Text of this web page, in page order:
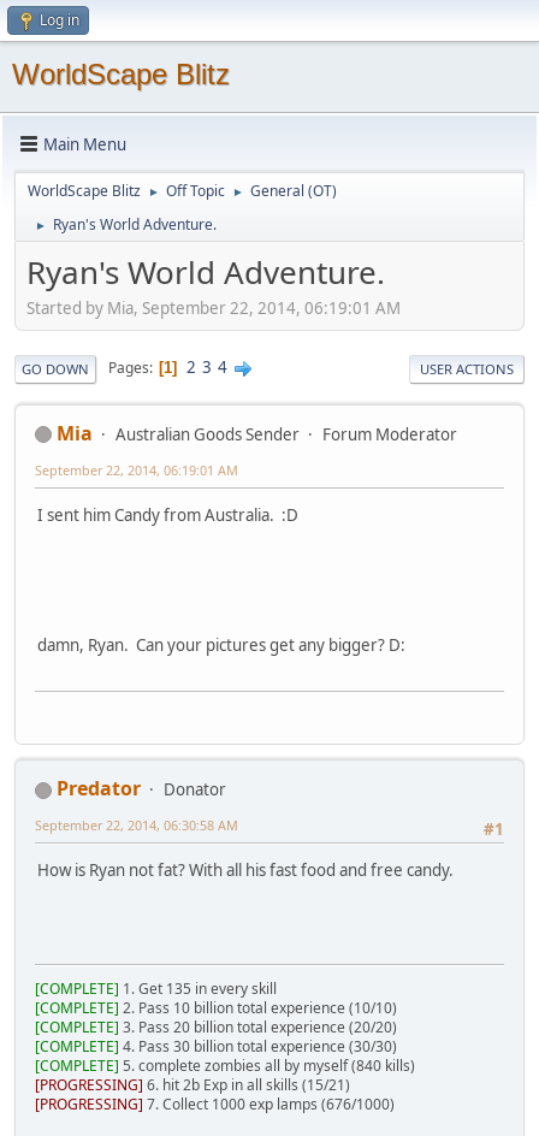
Log in
WorldScape Blitz
Main Menu
WorldScape Blitz ► Off Topic ► General (OT)
► Ryan's World Adventure.
Ryan's World Adventure.
Started by Mia, September 22, 2014, 06:19:01 AM
GO DOWN Pages 1 2 3 4 USER ACTIONS
Mia Australian Goods Sender Forum Moderator
September 22, 2014, 06:19:01 AM
I sent him Candy from Australia. :D
damn, Ryan. Can your pictures get any bigger? D:
Predator
Donator
#1
September 22, 2014, 06:30:58 AM
How is Ryan not fat? With all his fast food and free candy.
[COMPLETE] 1. Get 135 in every skill
[COMPLETE] 2. Pass 10 billion total experience (10/10)
[COMPLETE] 3. Pass 20 billion total experience (20/20)
[COMPLETE] 4. Pass 30 billion total experience (30/30)
[COMPLETE] 5. complete zombies all by myself (840 kills)
[PROGRESSING] 6. hit 2b Exp in all skills (15/21)
[PROGRESSING] 7. Collect 1000 exp lamps (676/1000)